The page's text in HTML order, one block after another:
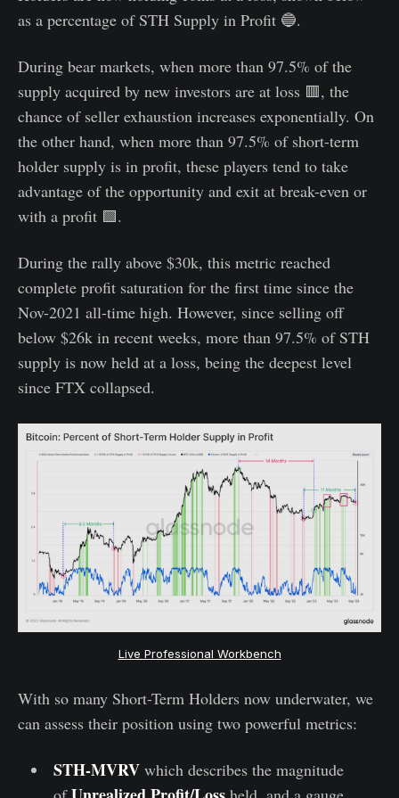
as a percentage of STH Supply in Profit 🔵.
During bear markets, when more than 97.5% of the
supply acquired by new investors are at loss 🟥, the
chance of seller exhaustion increases exponentially. On
the other hand, when more than 97.5% of short-term
holder supply is in profit, these players tend to take
advantage of the opportunity and exit at break-even or
with a profit 🟩.
During the rally above $30k, this metric reached
complete profit saturation for the first time since the
Nov-2021 all-time high. However, since selling off
below $26k in recent weeks, more than 97.5% of STH
supply is now held at a loss, being the deepest level
since FTX collapsed.
Live Professional Workbench
With so many Short-Term Holders now underwater, we
can assess their position using two powerful metrics:
STH-MVRV which describes the magnitude